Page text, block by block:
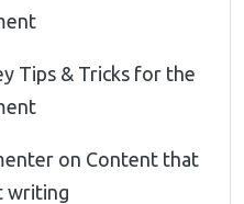
Tips & Tricks for the
on Content that
writing